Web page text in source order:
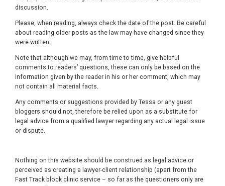
discussion.
Please, when reading, always check the date of the post. Be careful
about reading older posts as the law may have changed since they
were written.
Note that although we may, from time to time, give helpful
comments to readers’ questions, these can only be based on the
information given by the reader in his or her comment, which may
not contain all material facts.
Any comments or suggestions provided by Tessa or any guest
bloggers should not, therefore be relied upon as a substitute for
legal advice from a qualified lawyer regarding any actual legal issue
or dispute.
Nothing on this website should be construed as legal advice or
perceived as creating a lawyer-client relationship (apart from the
Fast Track block clinic service – so far as the questioners only are